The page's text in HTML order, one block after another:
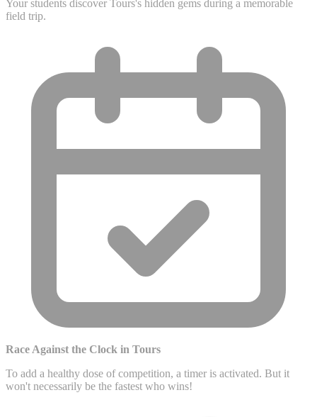
Your students discover Tours's hidden gems during a memorable
field trip.
Race Against the Clock in Tours
To add a healthy dose of competition, a timer is activated. But it
won't necessarily be the fastest who wins!